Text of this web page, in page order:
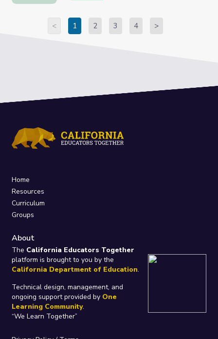
< 1 2 3 4 >
Home
Resources
Curriculum
Groups
About
The California Educators Together
platform is brought to you by the
California Department of Education.
Technical design, management, and
ongoing support provided by One
Learning Community.
“We Learn Together”